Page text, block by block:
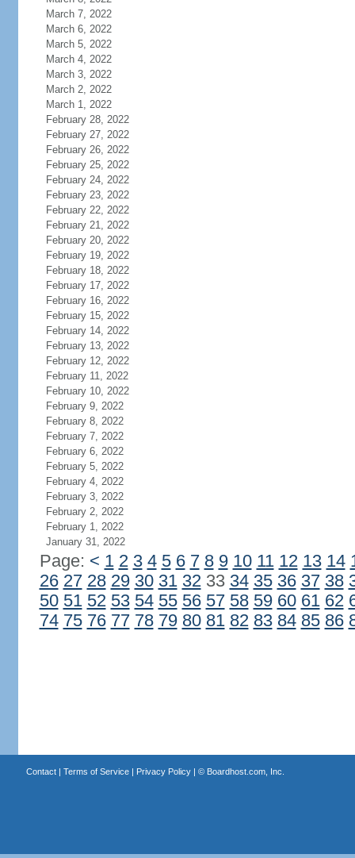
March 7, 2022
March 6, 2022
March 5, 2022
March 4, 2022
March 3, 2022
March 2, 2022
March 1, 2022
February 28, 2022
February 27, 2022
February 26, 2022
February 25, 2022
February 24, 2022
February 23, 2022
February 22, 2022
February 21, 2022
February 20, 2022
February 19, 2022
February 18, 2022
February 17, 2022
February 16, 2022
February 15, 2022
February 14, 2022
February 13, 2022
February 12, 2022
February 11, 2022
February 10, 2022
February 9, 2022
February 8, 2022
February 7, 2022
February 6, 2022
February 5, 2022
February 4, 2022
February 3, 2022
February 2, 2022
February 1, 2022
January 31, 2022
Page: < 1 2 3 4 5 6 7 8 9 10 11 12 13 14
26 27 28 29 30 31 3233 34 35 36 37 38
50 51 52 53 54 55 56 57 58 59 60 61 62
74 75 76 77 78 79 80 81 82 83 84 85 86
Contact| Terms of Service| Privacy Policy| © Boardhost.com, Inc.